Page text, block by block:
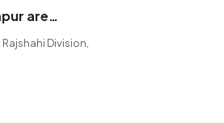
House with land for sale in Baharampur area, the heart of Rajshahi. The land is three kathas.
Division,